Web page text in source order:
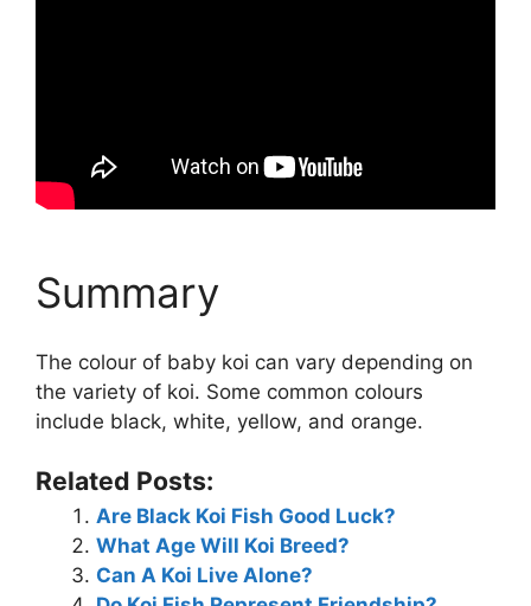
Summary
The colour of baby koi can vary depending on
the variety of koi. Some common colours
include black, white, yellow, and orange.
Related Posts:
Are Black Koi Fish Good Luck?
What Age Will Koi Breed?
Can A Koi Live Alone?